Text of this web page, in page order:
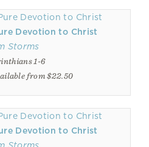
Devotion to Christ
Storms
1-6
from $22.50
Devotion to Christ